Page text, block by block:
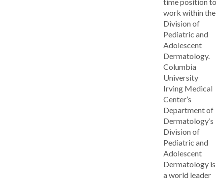
work within the
Division of
Pediatric and
Adolescent
Dermatology.
Columbia
University
Irving Medical
Center’s
Department of
Dermatology’s
Division of
Pediatric and
Adolescent
Dermatology is
a world leader